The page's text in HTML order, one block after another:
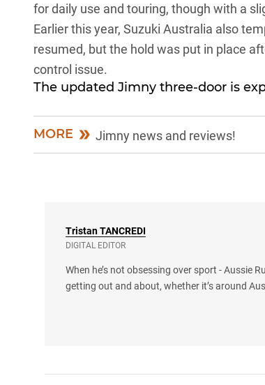
for daily use and touring, though with a
Earlier this year, Suzuki Australia also
resumed, but the hold was put in place
control issue.
The updated Jimny three-door is
MORE Jimny news and reviews!
TristanTANCREDI
DIGITAL EDITOR
When he’s not obsessing over sport - Aussie
getting out and about, whether it’s around